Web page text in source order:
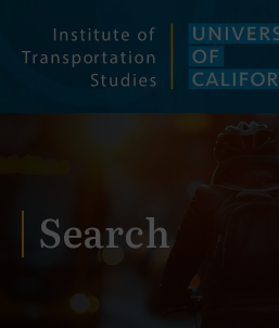
content
Search